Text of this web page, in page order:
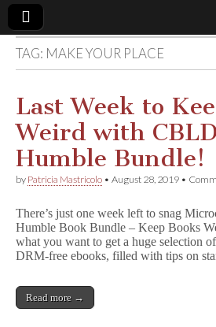
Comic
Book
Legal
Defense
Fund
TAG: MAKE YOUR PLACE
Last Week to
Weird with
Humble Bundle!
by Patricia Mastricolo • August 28, 2019 •
There’s just one week left to snag
Humble Book Bundle – Keep Books
what you want to get a huge selection
DRM-free ebooks, filled with tips on
Read more →